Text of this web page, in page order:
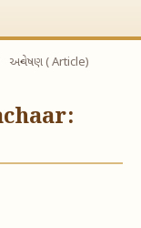
અન્વેષણ ( Article)